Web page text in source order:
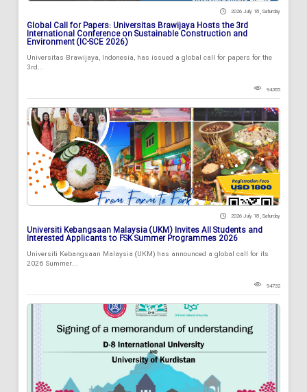
2026 July 18 , Saturday
Global Call for Papers: Universitas Brawijaya Hosts the 3rd
International Conference on Sustainable Construction and
Environment (IC-SCE 2026)
Universitas Brawijaya, Indonesia, has issued a global call for papers for the
3rd...
94385
2026 July 18 , Saturday
Universiti Kebangsaan Malaysia (UKM) Invites All Students and
Interested Applicants to FSK Summer Programmes 2026
Universiti Kebangsaan Malaysia (UKM) has announced a global call for its
2026 Summer...
94732